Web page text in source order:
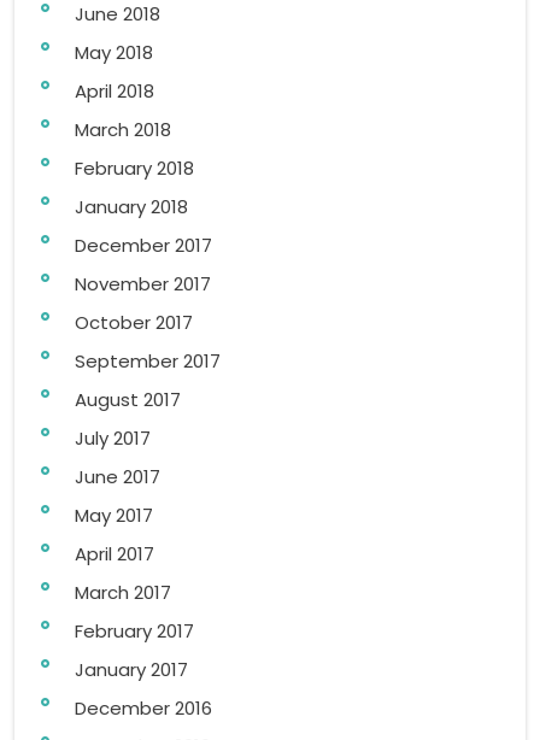
June 2018
May 2018
April 2018
March 2018
February 2018
January 2018
December 2017
November 2017
October 2017
September 2017
August 2017
July 2017
June 2017
May 2017
April 2017
March 2017
February 2017
January 2017
December 2016